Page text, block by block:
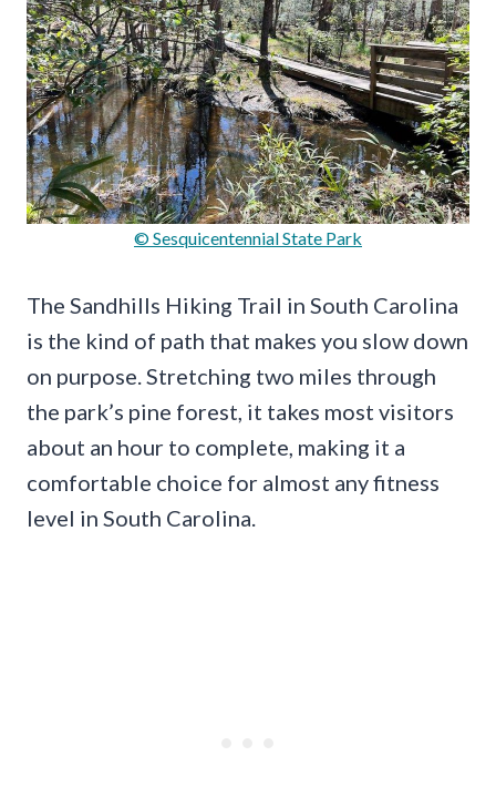
© Sesquicentennial State Park
The Sandhills Hiking Trail in South Carolina
is the kind of path that makes you slow down
on purpose. Stretching two miles through
the park’s pine forest, it takes most visitors
about an hour to complete, making it a
comfortable choice for almost any fitness
level in South Carolina.